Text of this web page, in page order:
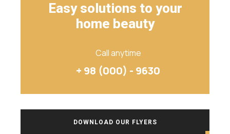
Easy solutions to your
home beauty
Call anytime
+ 98 (000) - 9630
DOWNLOAD OUR FLYERS